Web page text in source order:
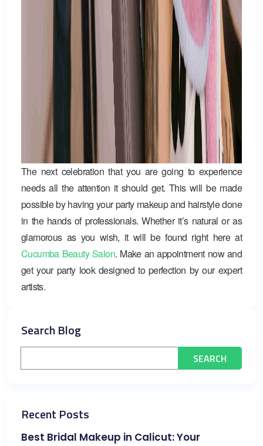
The next celebration that you are going to experience
needs all the attention it should get. This will be made
possible by having your party makeup and hairstyle done
in the hands of professionals. Whether it’s natural or as
glamorous as you wish, it will be found right here at
Cucumba Beauty Salon. Make an appointment now and
get your party look designed to perfection by our expert
artists.
Search Blog
Recent Posts
Best Bridal Makeup in Calicut: Your